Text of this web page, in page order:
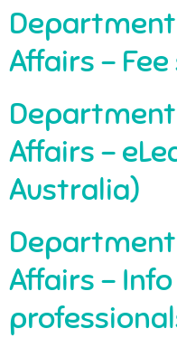
Department
Affairs –
Department
Affairs –
Australia)
Department
Affairs –